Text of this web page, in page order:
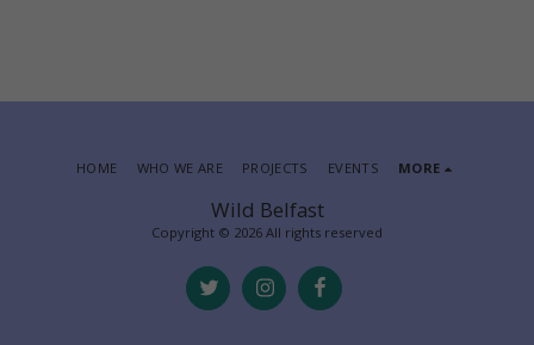
Wild Belfast
Copyright © 2026 All rights reserved
HOME WHO WE ARE PROJECTS EVENTS MORE